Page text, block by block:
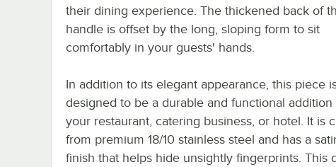
their dining experience. The thickened back of
handle is offset by the long, sloping form to sit
comfortably in your guests' hands.
In addition to its elegant appearance, this piece
designed to be a durable and functional addition
your restaurant, catering business, or hotel. It is
from premium 18/10 stainless steel and has a
finish that helps hide unsightly fingerprints. This